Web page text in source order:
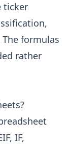
ticker
formulas
rather
IF,